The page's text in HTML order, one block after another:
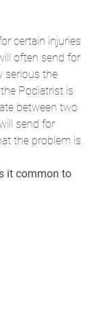
certain injuries
often send for
serious the
Podiatrist is
between two
send for
the problem is.
it common to